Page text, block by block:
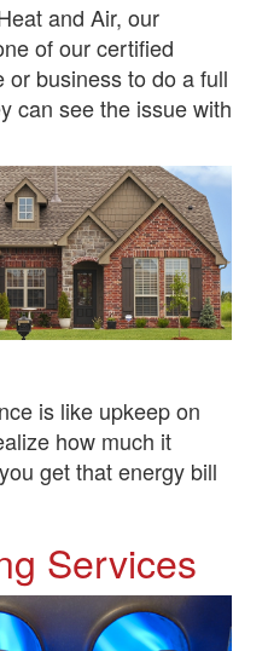
and Air, our
of our certified
business to do a full
can see the issue with
is like upkeep on
how much it
get that energy bill
Services